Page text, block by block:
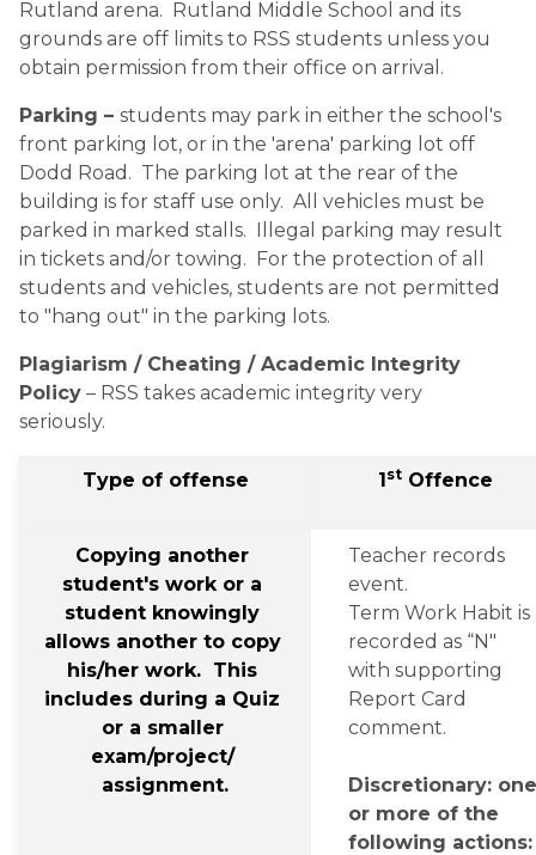
Rutland arena.  Rutland Middle School and its
grounds are off limits to RSS students unless you
obtain permission from their office on arrival.
Parking – students may park in either the school's
front parking lot, or in the 'arena' parking lot off
Dodd Road.  The parking lot at the rear of the
building is for staff use only.  All vehicles must be
parked in marked stalls.  Illegal parking may result
in tickets and/or towing.  For the protection of all
students and vehicles, students are not permitted
to "hang out" in the parking lots.
Plagiarism / Cheating / Academic Integrity
Policy – RSS takes academic integrity very
seriously.
Type of offense 1st Offence
Copying another
student's work or a
student knowingly
allows another to copy
his/her work.  This
includes during a Quiz
or a smaller
exam/project/
assignment.
Teacher records
event.
Term Work Habit is
recorded as “N"
with supporting
Report Card
comment.
Discretionary: one
or more of the
following actions: